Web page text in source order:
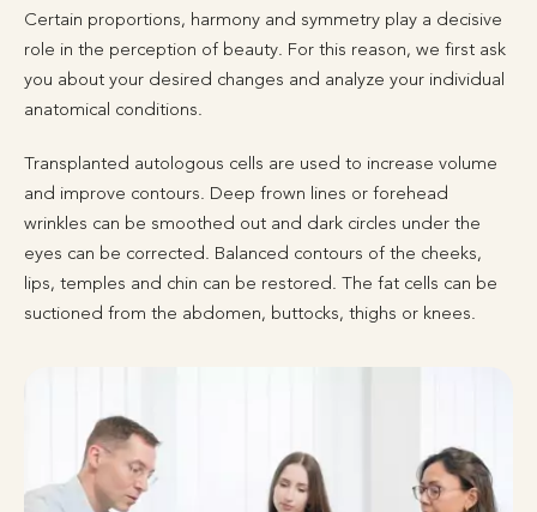
Certain proportions, harmony and symmetry play a decisive
role in the perception of beauty. For this reason, we first ask
you about your desired changes and analyze your individual
anatomical conditions.
Transplanted autologous cells are used to increase volume
and improve contours. Deep frown lines or forehead
wrinkles can be smoothed out and dark circles under the
eyes can be corrected. Balanced contours of the cheeks,
lips, temples and chin can be restored. The fat cells can be
suctioned from the abdomen, buttocks, thighs or knees.